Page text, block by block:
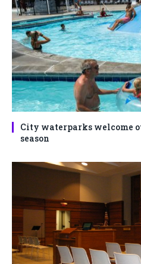
City waterparks welcome
season